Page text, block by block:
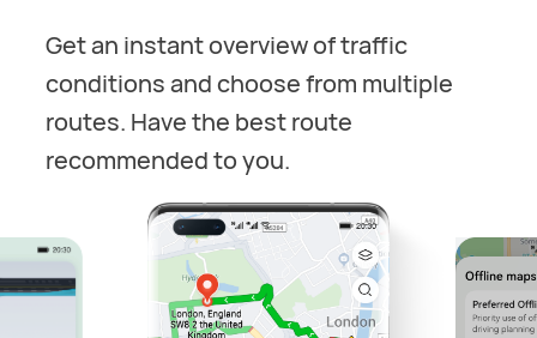
Get an instant overview of traffic
conditions and choose from multiple
routes. Have the best route
recommended to you.